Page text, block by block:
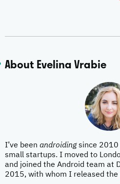
About Evelina Vrabie
I’ve been androidingsince 2010
small startups. I moved to
and joined the Android team at
2015, with whom I released the